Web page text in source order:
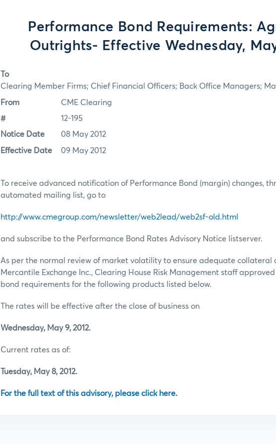
Performance Bond Requirements:
Outrights- Effective Wednesday,
To
Clearing Member Firms; Chief Financial Officers; Back Office Managers;
From CME Clearing
# 12-195
Notice Date 08 May 2012
Effective Date 09 May 2012
To receive advanced notification of Performance Bond (margin) changes,
automated mailing list, go to
http://www.cmegroup.com/newsletter/web2lead/web2sf-old.html
and subscribe to the Performance Bond Rates Advisory Notice listserver.
As per the normal review of market volatility to ensure adequate collateral
Mercantile Exchange Inc., Clearing House Risk Management staff
bond requirements for the following products listed below.
The rates will be effective after the close of business on
Wednesday, May 9, 2012.
Current rates as of:
Tuesday, May 8, 2012.
For the full text of this advisory, please click here.